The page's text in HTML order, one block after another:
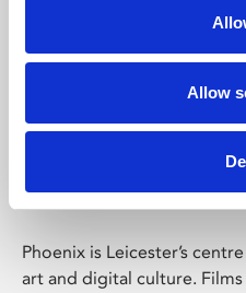
Allow
Phoenix
Phoenix is Leicester’s
art and digital culture.